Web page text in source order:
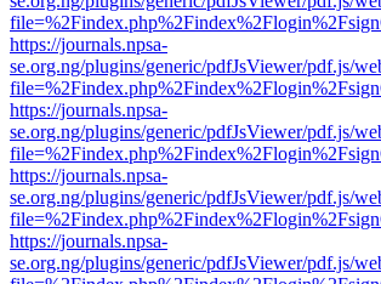
https://journals.npsa-
se.org.ng/plugins/generic/pdfJsViewer/pdf.js/
https://journals.npsa-
se.org.ng/plugins/generic/pdfJsViewer/pdf.js/
https://journals.npsa-
se.org.ng/plugins/generic/pdfJsViewer/pdf.js/
https://journals.npsa-
se.org.ng/plugins/generic/pdfJsViewer/pdf.js/